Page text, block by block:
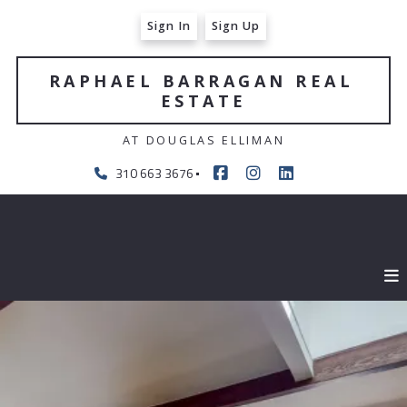
310 663 3676
RAPHAEL BARRAGAN REAL
ESTATE
AT DOUGLAS ELLIMAN
Sign In Sign Up